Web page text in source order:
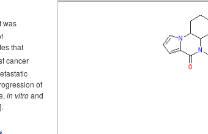
was
that
cancer
of
in vitroand
].